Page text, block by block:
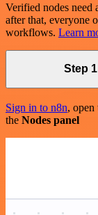
Verified nodes need
after that, everyone
workflows. Learn
Step 1
Sign in to n8n, open
the Nodes panel